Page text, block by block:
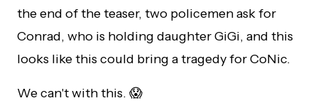
the end of the teaser, two policemen ask for
Conrad, who is holding daughter GiGi, and this
looks like this could bring a tragedy for CoNic.
We can't with this. 😱